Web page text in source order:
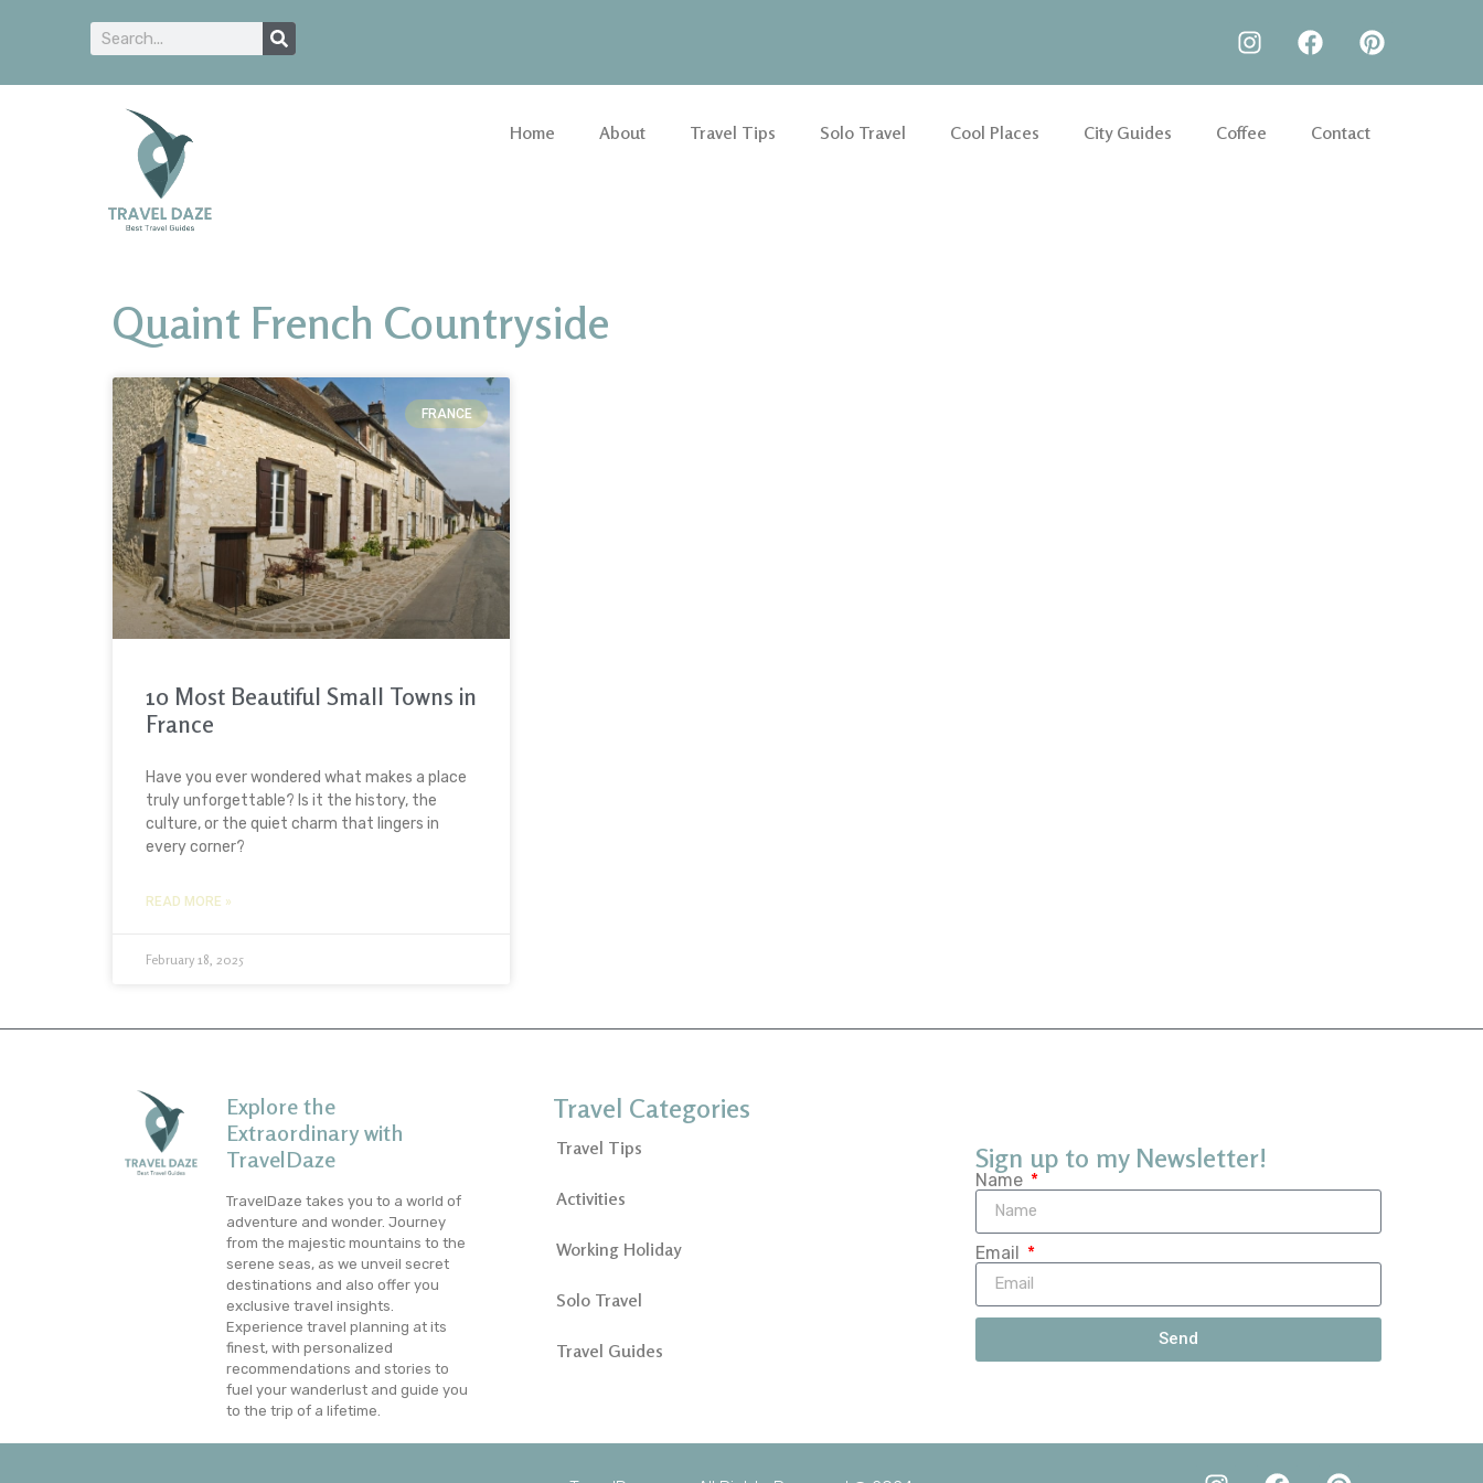
Home About Travel Tips Solo Travel Cool Places City Guides Coffee Contact
Quaint French Countryside
FRANCE
10 Most Beautiful Small Towns in
France
Have you ever wondered what makes a place
truly unforgettable? Is it the history, the
culture, or the quiet charm that lingers in
every corner?
READ MORE »
February 18, 2025
Explore the
Extraordinary with
TravelDaze
TravelDaze takes you to a world of
adventure and wonder. Journey
from the majestic mountains to the
serene seas, as we unveil secret
destinations and also offer you
exclusive travel insights.
Experience travel planning at its
finest, with personalized
recommendations and stories to
fuel your wanderlust and guide you
to the trip of a lifetime.
Travel Categories
Travel Tips
Activities
Working Holiday
Solo Travel
Travel Guides
Sign up to my Newsletter!
Name
Email
Send